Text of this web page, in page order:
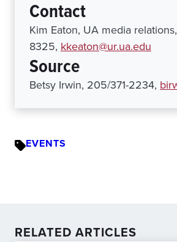
Contact
Kim Eaton, UA media
8325, kkeaton@ur.ua.edu
Source
Betsy Irwin, 205/371-2234,
EVENTS
RELATED ARTICLES